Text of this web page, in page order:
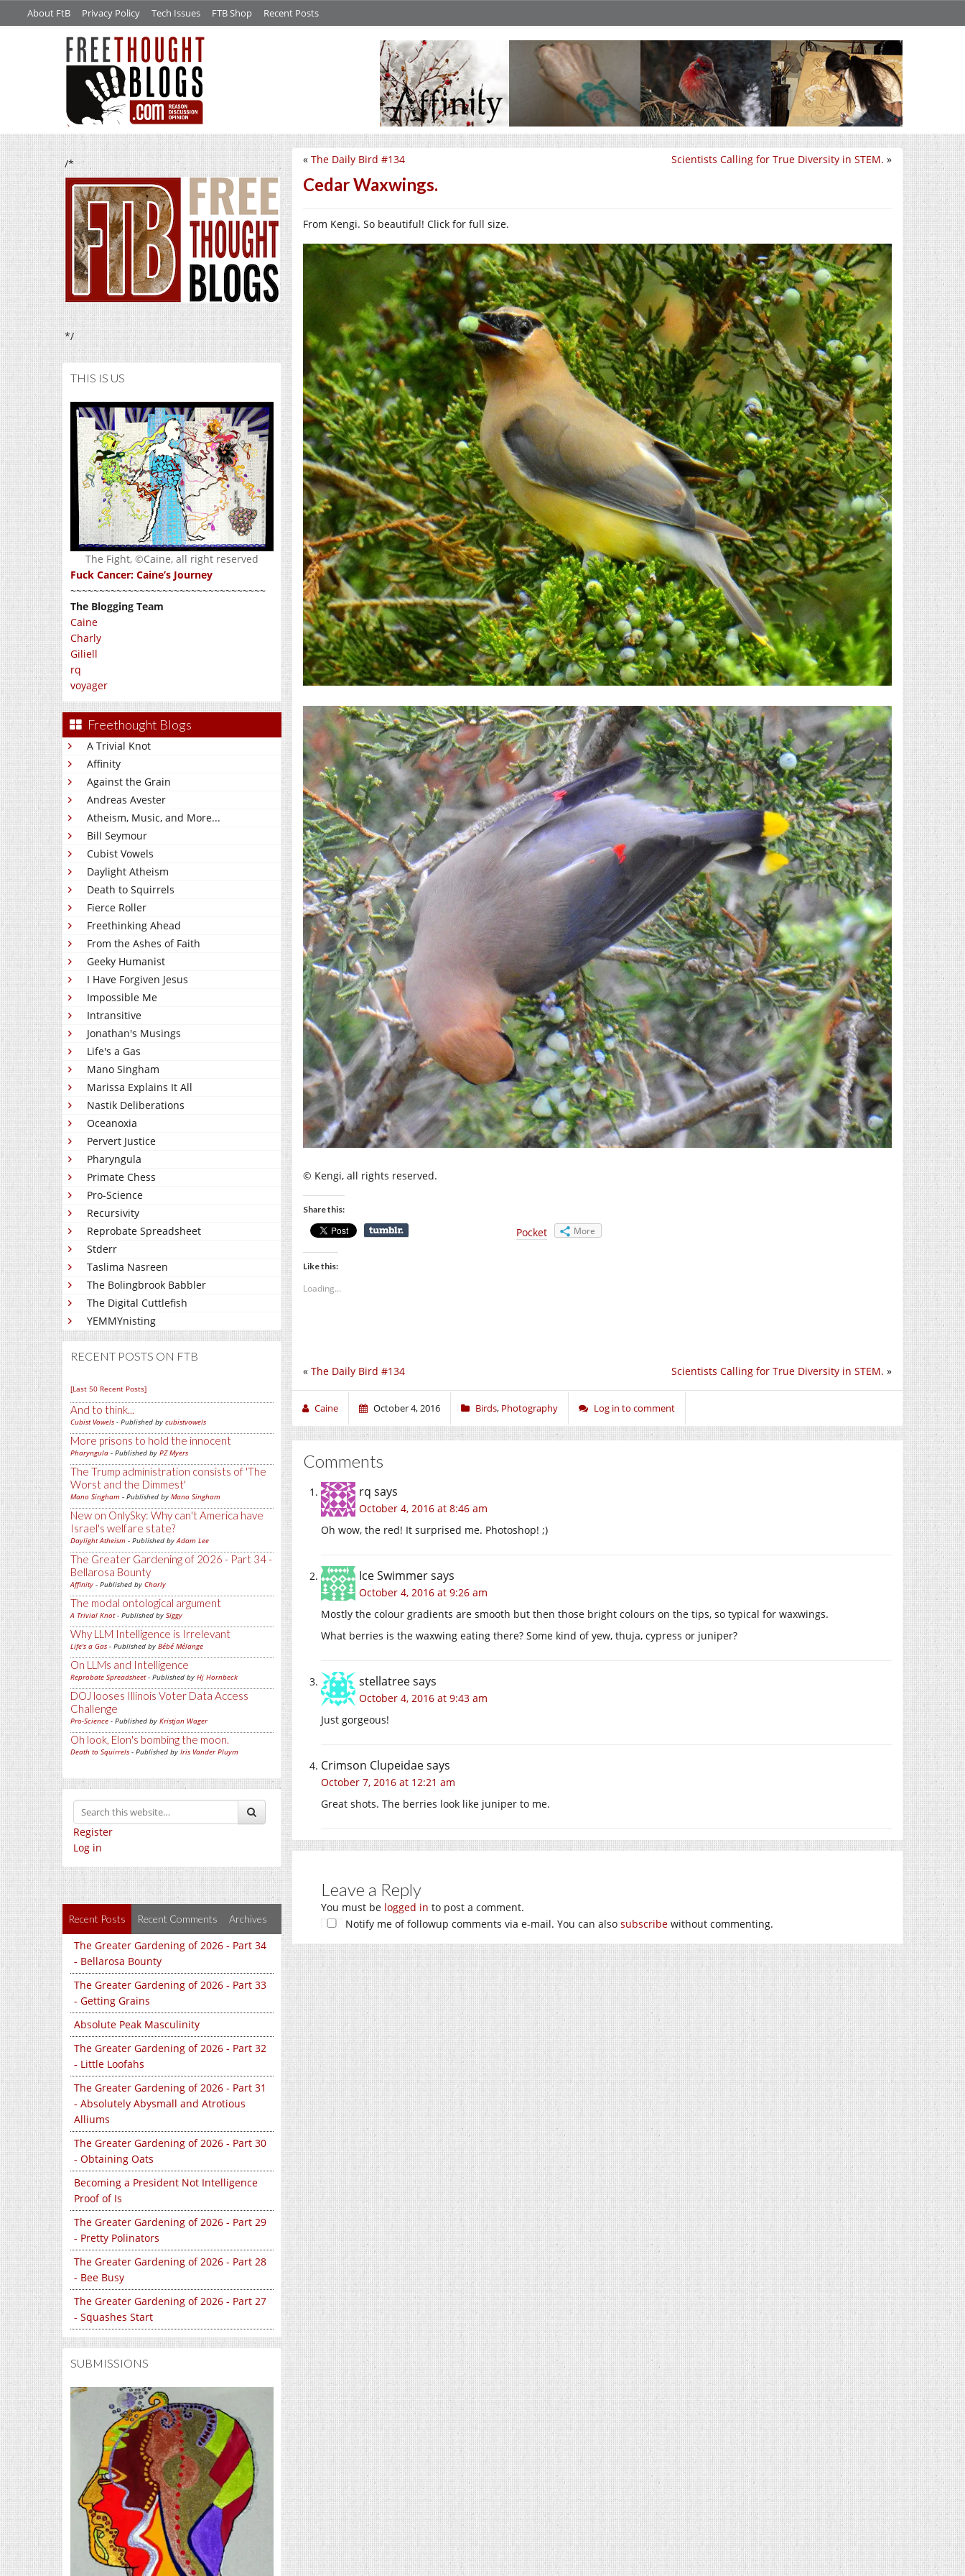
About FtB Privacy Policy Tech Issues FTB Shop Recent Posts
/*
*/
THIS IS US
The Fight, ©Caine, all right reserved
Fuck Cancer: Caine’s Journey
~~~~~~~~~~~~~~~~~~~~~~~~~~~~~~~~~~
The Blogging Team
Caine
Charly
Giliell
rq
voyager
Freethought Blogs
A Trivial Knot
Affinity
Against the Grain
Andreas Avester
Atheism, Music, and More...
Bill Seymour
Cubist Vowels
Daylight Atheism
Death to Squirrels
Fierce Roller
Freethinking Ahead
From the Ashes of Faith
Geeky Humanist
I Have Forgiven Jesus
Impossible Me
Intransitive
Jonathan's Musings
Life's a Gas
Mano Singham
Marissa Explains It All
Nastik Deliberations
Oceanoxia
Pervert Justice
Pharyngula
Primate Chess
Pro-Science
Recursivity
Reprobate Spreadsheet
Stderr
Taslima Nasreen
The Bolingbrook Babbler
The Digital Cuttlefish
YEMMYnisting
RECENT POSTS ON FTB
[Last 50 Recent Posts]
And to think...
Cubist Vowels - Published by cubistvowels
More prisons to hold the innocent
Pharyngula - Published by PZ Myers
The Trump administration consists of 'The
Worst and the Dimmest'
Mano Singham - Published by Mano Singham
New on OnlySky: Why can't America have
Israel's welfare state?
Daylight Atheism - Published byAdam Lee
The Greater Gardening of 2026 - Part 34 -
Bellarosa Bounty
Affinity - Published by Charly
The modal ontological argument
A Trivial Knot- Published by Siggy
Why LLM Intelligence is Irrelevant
Life's a Gas - Published by Bébé Mélange
On LLMs and Intelligence
Reprobate Spreadsheet- Published by Hj Hornbeck
DOJ looses Illinois Voter Data Access
Challenge
Pro-Science - Published by Kristjan Wager
Oh look, Elon's bombing the moon.
Death to Squirrels - Published by Iris Vander Pluym
Register
Log in
Recent Posts Recent Comments Archives
The Greater Gardening of 2026 - Part 34
- Bellarosa Bounty
The Greater Gardening of 2026 - Part 33
- Getting Grains
Absolute Peak Masculinity
The Greater Gardening of 2026 - Part 32
- Little Loofahs
The Greater Gardening of 2026 - Part 31
- Absolutely Abysmall and Atrotious
Alliums
The Greater Gardening of 2026 - Part 30
- Obtaining Oats
Becoming a President Not Intelligence
Proof of Is
The Greater Gardening of 2026 - Part 29
- Pretty Polinators
The Greater Gardening of 2026 - Part 28
- Bee Busy
The Greater Gardening of 2026 - Part 27
- Squashes Start
SUBMISSIONS
Scientists Calling for True Diversity in STEM. »
« The Daily Bird #134
Cedar Waxwings.
From Kengi. So beautiful! Click for full size.
© Kengi, all rights reserved.
Share this:
Pocket More
Like this:
Loading...
Scientists Calling for True Diversity in STEM. »
« The Daily Bird #134
Caine October 4, 2016 Birds, Photography Log in to comment
Comments
rq says
October 4, 2016 at 8:46 am
Oh wow, the red! It surprised me. Photoshop! ;)
Ice Swimmersays
October 4, 2016 at 9:26 am
Mostly the colour gradients are smooth but then those bright colours on the tips, so typical for waxwings.
What berries is the waxwing eating there? Some kind of yew, thuja, cypress or juniper?
stellatreesays
October 4, 2016 at 9:43 am
Just gorgeous!
Crimson Clupeidaesays
October 7, 2016 at 12:21 am
Great shots. The berries look like juniper to me.
Leave a Reply
You must be logged in to post a comment.
Notify me of followup comments via e-mail. You can also subscribe without commenting.